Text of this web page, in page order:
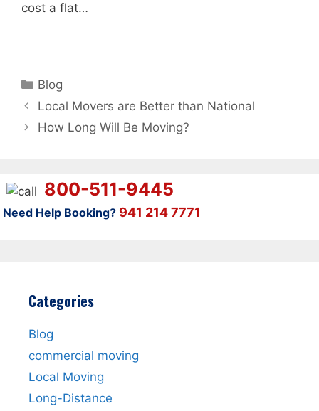
cost a flat…
Categories
Blog
Local Movers are Better than National
How Long Will Be Moving?
800-511-9445
Need Help Booking? 941 214 7771
Categories
Blog
commercial moving
Local Moving
Long-Distance